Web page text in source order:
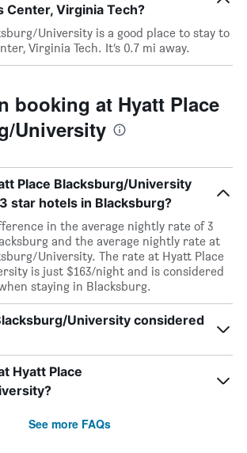
Center, Virginia Tech?
University is a good place to stay to
Virginia Tech. It’s 0.7 mi away.
booking at Hyatt Place
University
Place Blacksburg/University
star hotels in Blacksburg?
in the average nightly rate of 3
and the average nightly rate at
University. The rate at Hyatt Place
is just $163/night and is considered
staying in Blacksburg.
University considered
Hyatt Place
See more FAQs